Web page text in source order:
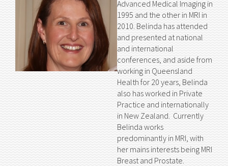
Advanced Medical Imaging in
1995 and the other in MRI in
2010. Belinda has attended
and presented at national
and international
conferences, and aside from
working in Queensland
Health for 20 years, Belinda
also has worked in Private
Practice and internationally
in New Zealand. Currently
Belinda works
predominantly in MRI, with
her mains interests being MRI
Breast and Prostate.